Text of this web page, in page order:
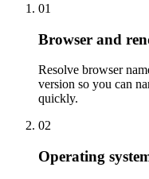
01
Browser and
Resolve browser
version so you can
quickly.
02
Operating